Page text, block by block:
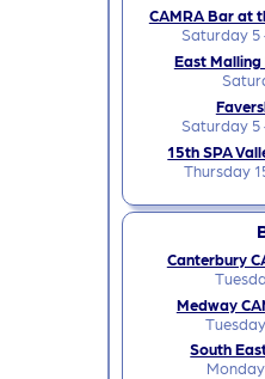
CAMRA Bar at
Saturday 5
East Malling
Saturday 5
15th SPA
Thursday
Canterbury
Medway
South